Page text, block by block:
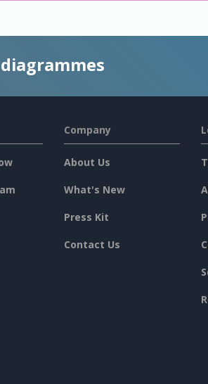
Company
About Us
What's New
Press Kit
Contact Us